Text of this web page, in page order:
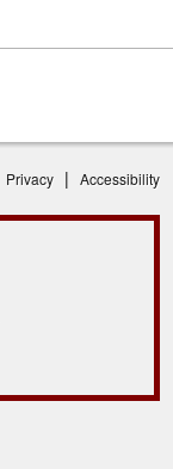
Privacy | Accessibility